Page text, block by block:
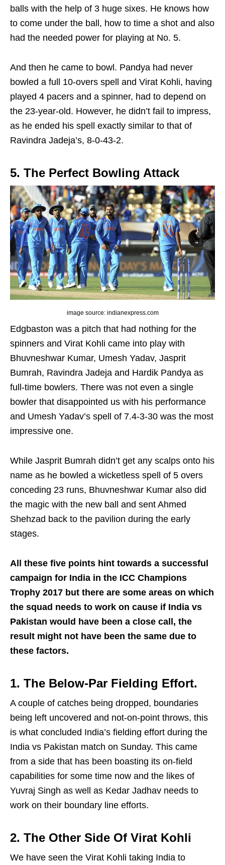
balls with the help of 3 huge sixes. He knows how
to come under the ball, how to time a shot and also
had the needed power for playing at No. 5.
And then he came to bowl. Pandya had never
bowled a full 10-overs spell and Virat Kohli, having
played 4 pacers and a spinner, had to depend on
the 23-year-old. However, he didn’t fail to impress,
as he ended his spell exactly similar to that of
Ravindra Jadeja’s, 8-0-43-2.
5. The Perfect Bowling Attack
image source: indianexpress.com
Edgbaston was a pitch that had nothing for the
spinners and Virat Kohli came into play with
Bhuvneshwar Kumar, Umesh Yadav, Jasprit
Bumrah, Ravindra Jadeja and Hardik Pandya as
full-time bowlers. There was not even a single
bowler that disappointed us with his performance
and Umesh Yadav’s spell of 7.4-3-30 was the most
impressive one.
While Jasprit Bumrah didn’t get any scalps onto his
name as he bowled a wicketless spell of 5 overs
conceding 23 runs, Bhuvneshwar Kumar also did
the magic with the new ball and sent Ahmed
Shehzad back to the pavilion during the early
stages.
All these five points hint towards a successful
campaign for India in the ICC Champions
Trophy 2017 but there are some areas on which
the squad needs to work on cause if India vs
Pakistan would have been a close call, the
result might not have been the same due to
these factors.
1. The Below-Par Fielding Effort.
A couple of catches being dropped, boundaries
being left uncovered and not-on-point throws, this
is what concluded India’s fielding effort during the
India vs Pakistan match on Sunday. This came
from a side that has been boasting its on-field
capabilities for some time now and the likes of
Yuvraj Singh as well as Kedar Jadhav needs to
work on their boundary line efforts.
2. The Other Side Of Virat Kohli
We have seen the Virat Kohli taking India to